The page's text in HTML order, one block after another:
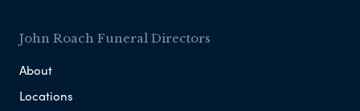
John Roach Funeral Directors
About
Locations